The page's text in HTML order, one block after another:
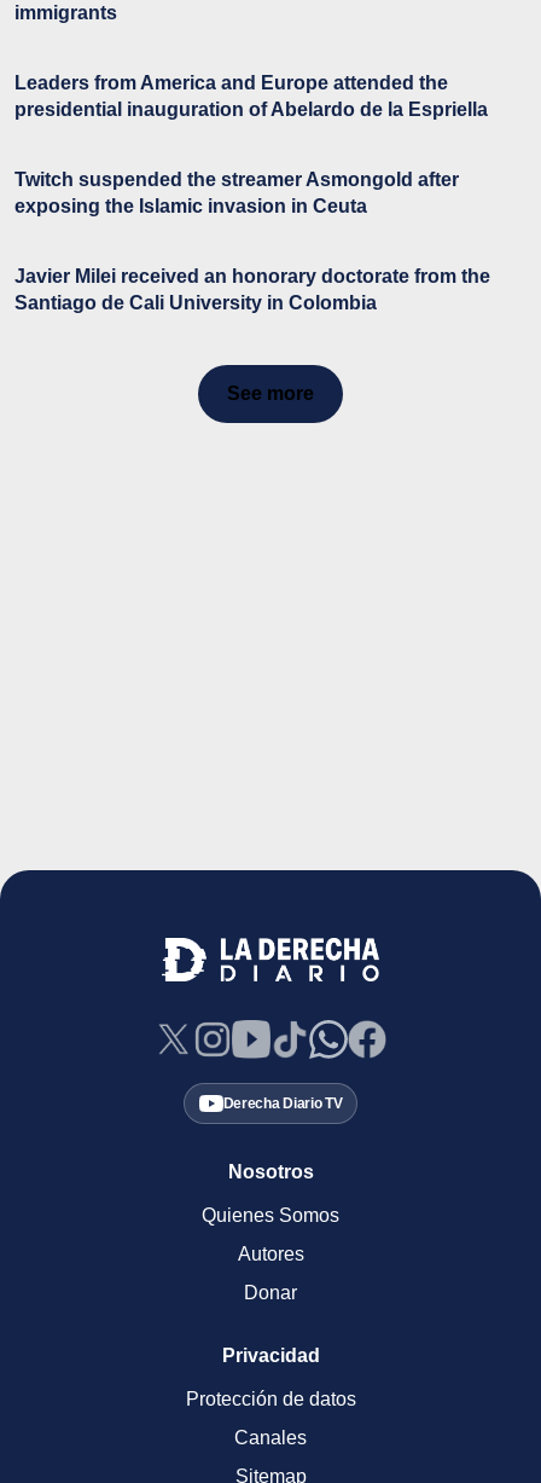
immigrants
Leaders from America and Europe attended the
presidential inauguration of Abelardo de la Espriella
Twitch suspended the streamer Asmongold after
exposing the Islamic invasion in Ceuta
Javier Milei received an honorary doctorate from the
Santiago de Cali University in Colombia
See more
Derecha Diario TV
Nosotros
Quienes Somos
Autores
Donar
Privacidad
Protección de datos
Canales
Sitemap